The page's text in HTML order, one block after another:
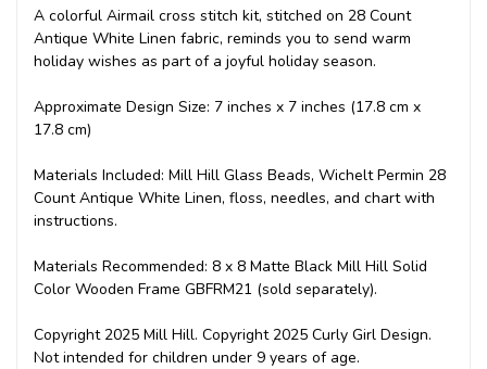
A colorful Airmail cross stitch kit, stitched on 28 Count
Antique White Linen fabric, reminds you to send warm
holiday wishes as part of a joyful holiday season.
Approximate Design Size: 7 inches x 7 inches (17.8 cm x
17.8 cm)
Materials Included: Mill Hill Glass Beads, Wichelt Permin 28
Count Antique White Linen, floss, needles, and chart with
instructions.
Materials Recommended: 8 x 8 Matte Black Mill Hill Solid
Color Wooden Frame GBFRM21 (sold separately).
Copyright 2025 Mill Hill. Copyright 2025 Curly Girl Design.
Not intended for children under 9 years of age.